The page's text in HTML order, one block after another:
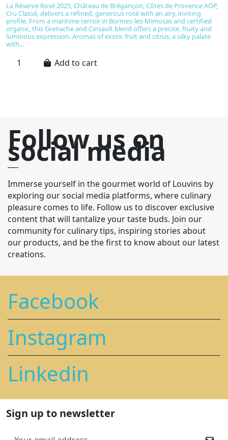
La Réserve Rosé 2025, Château de Brégançon, Côtes de Provence AOP,
Cru Classé, delivers a refined, generous rosé with an airy, inviting
profile. From a maritime terroir in Bormes-les-Mimosas and certified
organic, this Grenache and Cinsault blend offers a precise, fruity and
luminous expression. Aromas of exotic fruit and citrus, a silky palate
with...
Add to cart
Follow us on
social media
Immerse yourself in the gourmet world of Louvins by
exploring our social media platforms, where culinary
pleasure comes to life. Follow us to discover exclusive
content that will tantalize your taste buds. Join our
community for culinary tips, inspiring stories about
our products, and be the first to know about our latest
creations.
Facebook
Instagram
Linkedin
Sign up to newsletter